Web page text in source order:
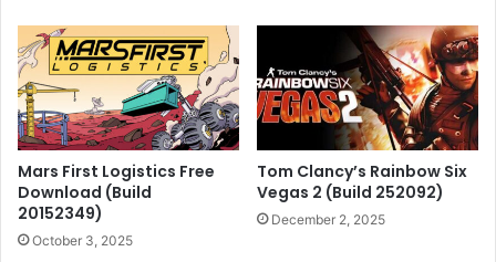
Mars First Logistics Free
Download (Build
20152349)
October 3, 2025
Tom Clancy’s Rainbow Six
Vegas 2 (Build 252092)
December 2, 2025